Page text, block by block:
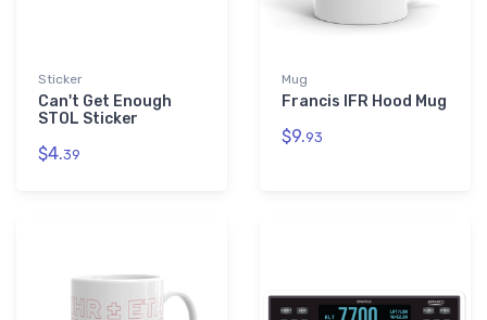
Sticker
Can't Get Enough
STOL Sticker
$4.39
Mug
Francis IFR Hood Mug
$9.93